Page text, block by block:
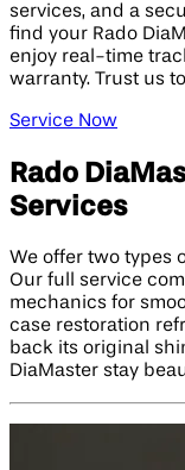
services, and a
find your Rado
enjoy real-time
warranty. Trust us
Service Now
Rado
Services
We offer two types
Our full service
mechanics for
case restoration
back its original
DiaMaster stay